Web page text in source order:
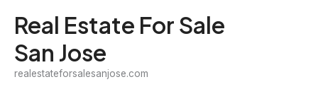
content
Real Estate For Sale
San Jose
realestateforsalesanjose.com